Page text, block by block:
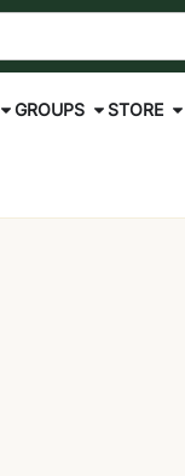
GROUPS STORE